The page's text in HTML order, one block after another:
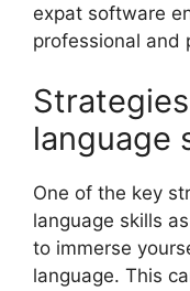
expat software
professional and
language
One of the key
language skills
to immerse
language. This